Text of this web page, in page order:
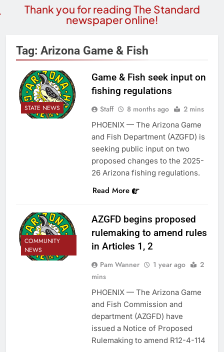
Thank you for reading The Standard
newspaper online!
Tag: Arizona Game & Fish
STATE NEWS
Game & Fish seek input on
fishing regulations
Staff 8 months ago 2 mins
PHOENIX — The Arizona Game
and Fish Department (AZGFD) is
seeking public input on two
proposed changes to the 2025-
26 Arizona fishing regulations.
Read More
COMMUNITY
NEWS
AZGFD begins proposed
rulemaking to amend rules
in Articles 1, 2
Pam Wanner 1 year ago
2
mins
PHOENIX — The Arizona Game
and Fish Commission and
department (AZGFD) have
issued a Notice of Proposed
Rulemaking to amend R12-4-114